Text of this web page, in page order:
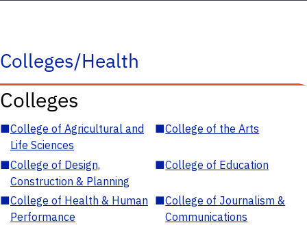
Colleges/Health
Colleges
■College of Agricultural and
Life Sciences
■College of the Arts
■College of Design,
Construction & Planning
■College of Education
■College of Health & Human
Performance
■College of Journalism &
Communications